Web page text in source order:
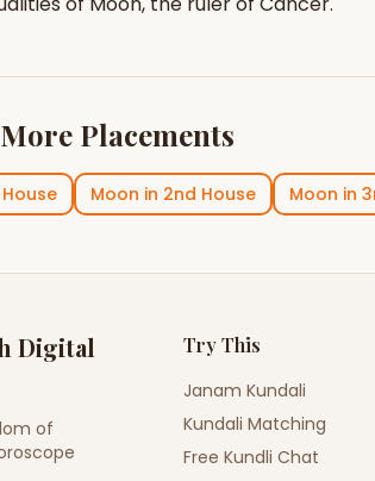
Placements
House Moon in 2nd House Moon in
Digital
of
Try This
Janam Kundali
Kundali Matching
Free Kundli Chat